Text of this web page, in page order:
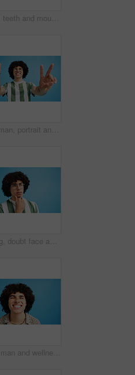
Person, teeth and mouth with smile for dental clean, hygiene or oral and gum care treatment. Closeup, lips and whitening with dentist, results or fresh breathe for invisible braces or plaque removal
Happy man, portrait and fashion with peace sign for casual style on a blue studio background. Male person, hipster or young model with smile, emoji or finger gesture for V symbol, icon or signal
Thinking, doubt face and man with glasses for brainstorming, problem solving or idea on blue background in studio. Why, questions or model with plan emoji for solution, memory or guess expression
Studio, man and wellness with smile for dental, teeth whitening and confidence after cleaning treatment. Mockup space, male person and happy with results for oral hygiene, veneers and blue background